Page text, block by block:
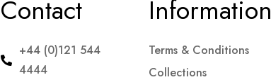
Contact
+44 (0)121 544
4444
Information
Terms & Conditions
Collections